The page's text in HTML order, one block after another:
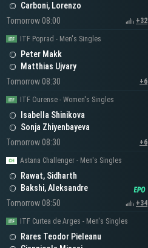
Carboni, Lorenzo
Tomorrow 08:00
+32
ITF Poprad - Men's Singles
Peter Makk
Matthias Ujvary
Tomorrow 08:30
+6
ITF Ourense - Women's Singles
Isabella Shinikova
Sonja Zhiyenbayeva
Tomorrow 08:30
+6
Astana Challenger - Men's Singles
Rawat, Sidharth
Bakshi, Aleksandre
Tomorrow 08:50
+34
ITF Curtea de Arges - Men's Singles
Rares Teodor Pieleanu